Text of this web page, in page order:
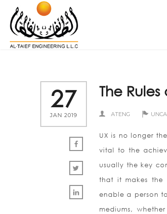
27
JAN 2019
The Rules
ATENG
UX is no longer
vital to the
usually the key
that it makes the
enable a person
mediums,